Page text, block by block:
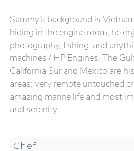
Sammy’s background is
hiding in the engine room, he
photography, fishing, and
machines / HP Engines. The
California Sur and Mexico are
areas: very remote untouched
amazing marine life and most
and serenity.
Chef